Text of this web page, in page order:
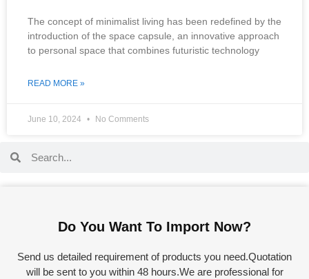
The concept of minimalist living has been redefined by the
introduction of the space capsule, an innovative approach
to personal space that combines futuristic technology
READ MORE »
June 10, 2024 No Comments
Do You Want To Import Now?
Send us detailed requirement of products you need.Quotation
will be sent to you within 48 hours.We are professional for